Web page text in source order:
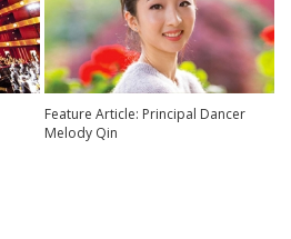
Feature Article: Principal Dancer
Melody Qin